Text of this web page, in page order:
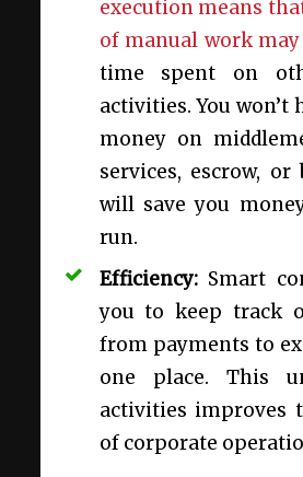
execution means
of manual work may
time spent on
activities. You won’t
money on
services, escrow, or
will save you
run.
Efficiency: Smart
you to keep track
from payments to
one place. This
activities improves
of corporate